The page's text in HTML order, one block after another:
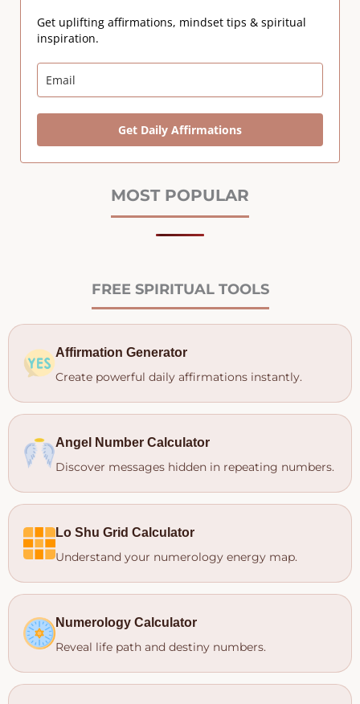
Get uplifting affirmations, mindset tips & spiritual
inspiration.
Get Daily Affirmations
MOST POPULAR
FREE SPIRITUAL TOOLS
Affirmation Generator
Create powerful daily affirmations instantly.
Angel Number Calculator
Discover messages hidden in repeating numbers.
Lo Shu Grid Calculator
Understand your numerology energy map.
Numerology Calculator
Reveal life path and destiny numbers.